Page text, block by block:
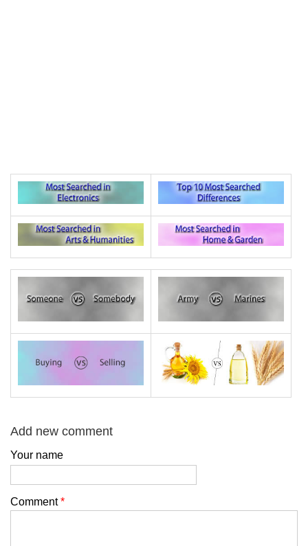
Add new comment
Your name
Comment*